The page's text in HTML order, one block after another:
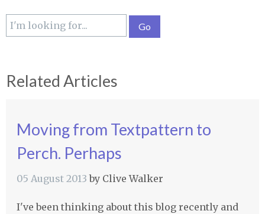
Related Articles
Moving from Textpattern to
Perch. Perhaps
05 August 2013 by Clive Walker
I've been thinking about this blog recently and